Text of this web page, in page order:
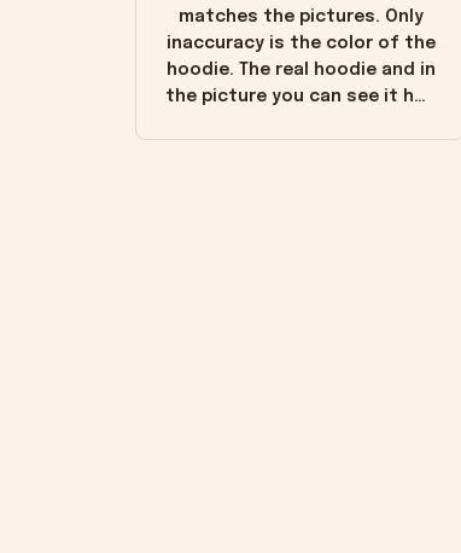
matches the pictures. Only
inaccuracy is the color of the
hoodie. The real hoodie and in
the picture you can see it has